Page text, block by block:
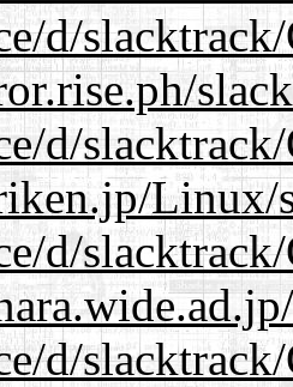
d/
d/
Linux/
d/
d/